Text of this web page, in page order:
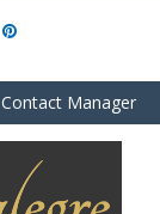
Contact Manager